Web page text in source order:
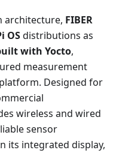
architecture, FIBER
OSdistributions as
with Yocto,
measurement
Designed for
wireless and wired
sensor
its integrated display,